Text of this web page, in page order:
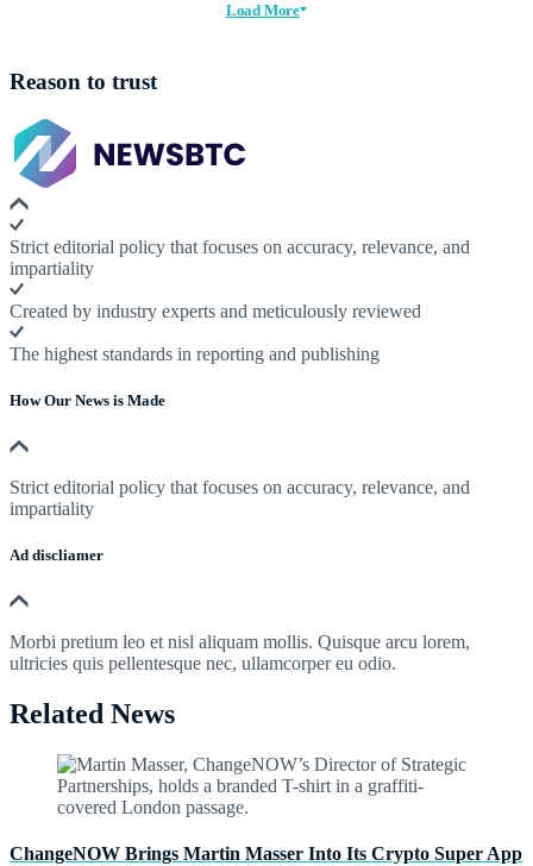
Load More
Reason to trust
Strict editorial policy that focuses on accuracy, relevance, and
impartiality
Created by industry experts and meticulously reviewed
The highest standards in reporting and publishing
How Our News is Made
Strict editorial policy that focuses on accuracy, relevance, and
impartiality
Ad discliamer
Morbi pretium leo et nisl aliquam mollis. Quisque arcu lorem,
ultricies quis pellentesque nec, ullamcorper eu odio.
Related News
ChangeNOW Brings Martin Masser Into Its Crypto Super App